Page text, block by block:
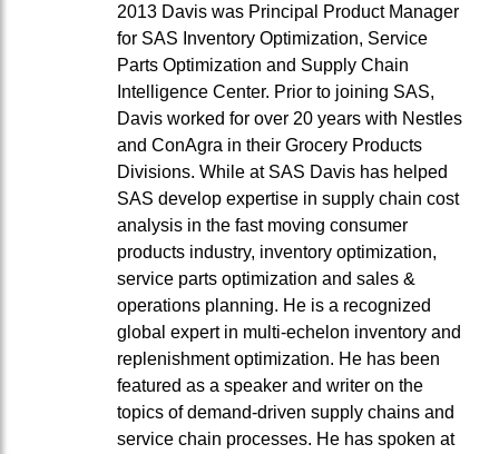
2013 Davis was Principal Product Manager
for SAS Inventory Optimization, Service
Parts Optimization and Supply Chain
Intelligence Center. Prior to joining SAS,
Davis worked for over 20 years with Nestles
and ConAgra in their Grocery Products
Divisions. While at SAS Davis has helped
SAS develop expertise in supply chain cost
analysis in the fast moving consumer
products industry, inventory optimization,
service parts optimization and sales &
operations planning. He is a recognized
global expert in multi-echelon inventory and
replenishment optimization. He has been
featured as a speaker and writer on the
topics of demand-driven supply chains and
service chain processes. He has spoken at